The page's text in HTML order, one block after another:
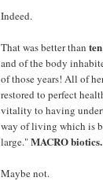
Indeed.
That was better than ten
and of the body
of those years! All of
restored to perfect
vitality to having
way of living which is
large."MACRO biotics.
Maybe not.